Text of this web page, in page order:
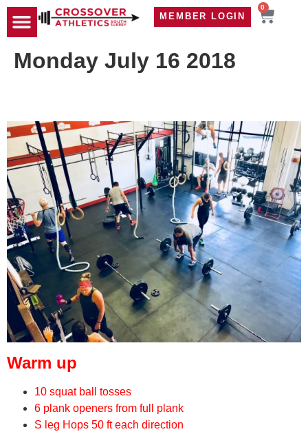
MEMBER LOGIN
0
Monday July 16 2018
Warm up
10 squat ball tosses
6 plank openers from full plank
S leg Hops 50 ft each direction